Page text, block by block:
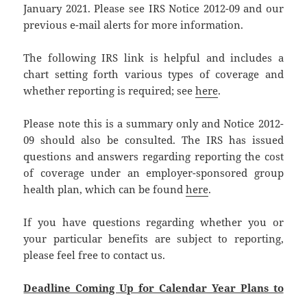
January 2021. Please see IRS Notice 2012-09 and our
previous e-mail alerts for more information.
The following IRS link is helpful and includes a
chart setting forth various types of coverage and
whether reporting is required; seehere.
Please note this is a summary only and Notice 2012-
09 should also be consulted. The IRS has issued
questions and answers regarding reporting the cost
of coverage under an employer-sponsored group
health plan, which can be foundhere.
If you have questions regarding whether you or
your particular benefits are subject to reporting,
please feel free to contact us.
Deadline Coming Up for Calendar Year Plans to